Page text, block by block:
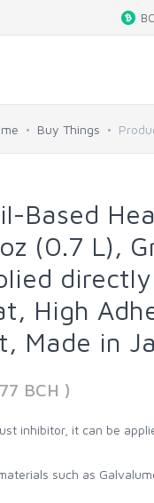
Buy Things
Based
(0.7 L),
High
Made in
BCH )
inhibitor, it can be
such as